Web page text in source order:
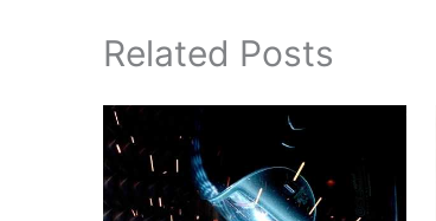
Related Posts